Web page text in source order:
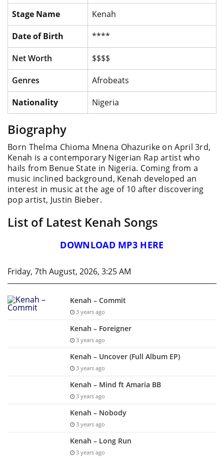
Stage Name
Kenah
Date of Birth
****
Net Worth
$$$$
Genres
Afrobeats
Nationality
Nigeria
Biography
Born Thelma Chioma Mnena Ohazurike on April 3rd,
Kenah is a contemporary Nigerian Rap artist who
hails from Benue State in Nigeria. Coming from a
music inclined background, Kenah developed an
interest in music at the age of 10 after discovering
pop artist, Justin Bieber.
List of Latest Kenah Songs
DOWNLOAD MP3 HERE
Friday, 7th August, 2026, 3:25 AM
Kenah – Commit
3 years ago
Kenah – Foreigner
3 years ago
Kenah – Uncover (Full Album EP)
3 years ago
Kenah – Mind ft Amaria BB
3 years ago
Kenah – Nobody
3 years ago
Kenah – Long Run
3 years ago